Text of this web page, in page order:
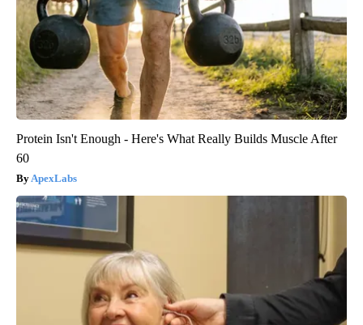
Protein Isn't Enough - Here's What Really Builds Muscle After
60
ApexLabs